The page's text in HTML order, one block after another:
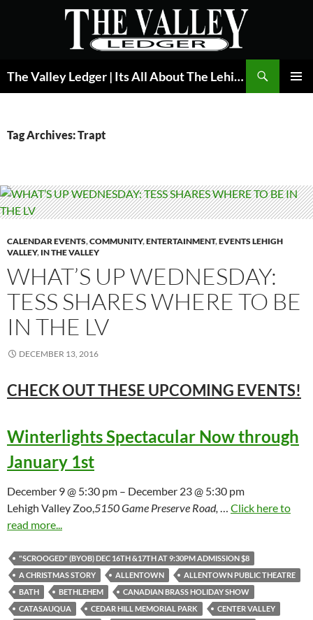
The Valley Ledger | Its All About The Lehigh Valley
Tag Archives: Trapt
CALENDAR EVENTS,COMMUNITY,ENTERTAINMENT,EVENTS LEHIGH
VALLEY, IN THE VALLEY
WHAT’S UP WEDNESDAY:
TESS SHARES WHERE TO BE
IN THE LV
DECEMBER 13, 2016
CHECK OUT THESE UPCOMING EVENTS!
Winterlights Spectacular Now through
January 1st
December 9 @ 5:30 pm – December 23 @ 5:30 pm
Lehigh Valley Zoo,5150 Game Preserve Road, … Click here to
read more...
"SCROOGED" (BYOB) DEC 16TH &17TH AT 9:30PM ADMISSION $8
A CHRISTMAS STORY
ALLENTOWN
ALLENTOWN PUBLIC THEATRE
BATH
BETHLEHEM
CANADIAN BRASS HOLIDAY SHOW
CATASAUQUA
CEDAR HILL MEMORIAL PARK
CENTER VALLEY